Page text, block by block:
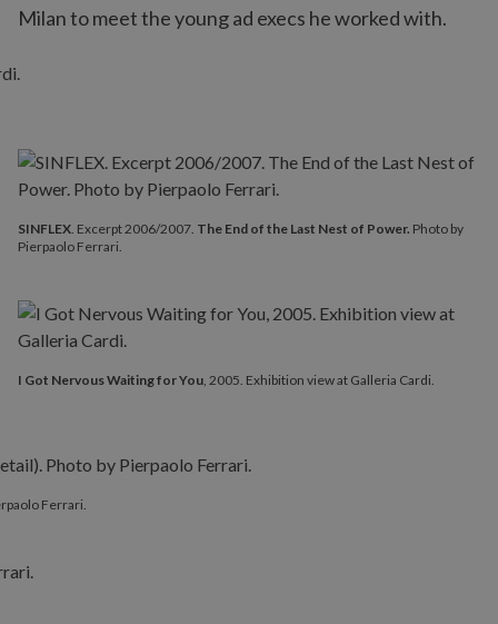
Milan to meet the young ad execs he worked with.
I Got Nervous Waiting for You, 2005. Exhibition view at Galleria Cardi.
SINFLEX. Excerpt 2006/2007. The End of the Last Nest of Power. Photo by
Pierpaolo Ferrari.
Ferrari.